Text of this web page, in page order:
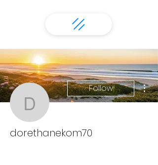
dorethanekom70
Follow
dorethanekom70